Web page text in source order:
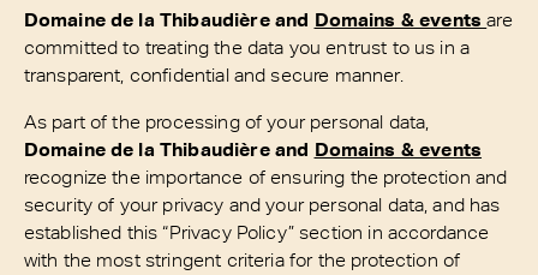
Domaine de la Thibaudière and Domains & events are
committed to treating the data you entrust to us in a
transparent, confidential and secure manner.
As part of the processing of your personal data,
Domaine de la Thibaudière and Domains & events
recognize the importance of ensuring the protection and
security of your privacy and your personal data, and has
established this “Privacy Policy” section in accordance
with the most stringent criteria for the protection of